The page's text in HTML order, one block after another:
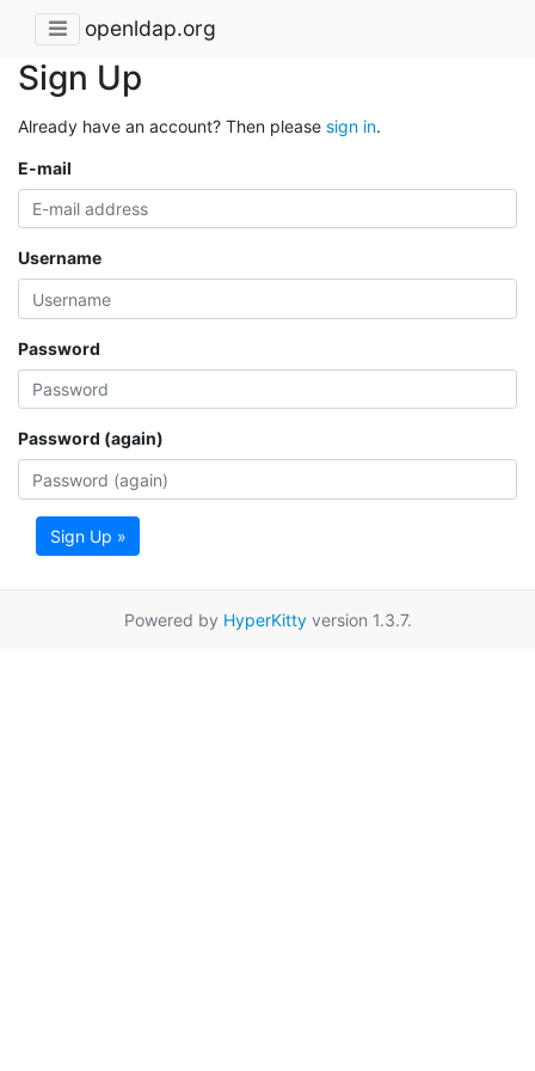
openldap.org
Sign Up
Already have an account? Then please sign in.
E-mail
Username
Password
Password (again)
Sign Up »
Powered by HyperKittyversion 1.3.7.